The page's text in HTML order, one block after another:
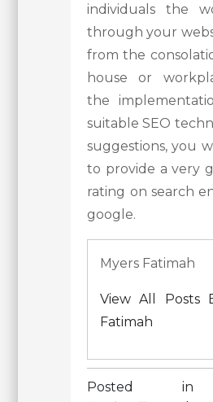
individuals the
through your
from the
house or
the
suitable SEO
suggestions, you
to provide a very
rating on search
google.
Myers Fatimah
View All Posts
Fatimah
Posted